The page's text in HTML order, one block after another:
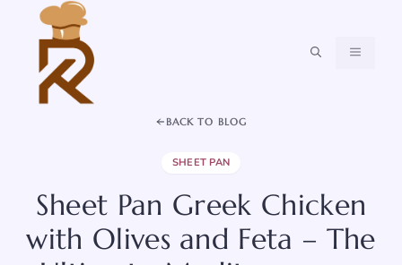
content
MENU
BACK TO BLOG
SHEET PAN
Sheet Pan Greek Chicken
with Olives and Feta – The